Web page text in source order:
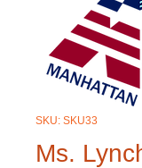
SKU: SKU33
Ms.